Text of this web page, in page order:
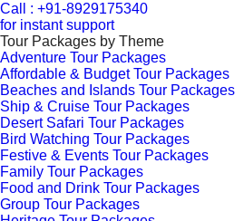
Call : +91-8929175340
for instant support
Tour Packages by Theme
Adventure Tour Packages
Affordable & Budget Tour Packages
Beaches and Islands Tour Packages
Ship & Cruise Tour Packages
Desert Safari Tour Packages
Bird Watching Tour Packages
Festive & Events Tour Packages
Family Tour Packages
Food and Drink Tour Packages
Group Tour Packages